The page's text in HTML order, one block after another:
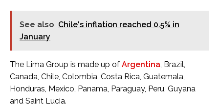
See also Chile's inflation reached 0.5% in
January
The Lima Group is made up of Argentina, Brazil,
Canada, Chile, Colombia, Costa Rica, Guatemala,
Honduras, Mexico, Panama, Paraguay, Peru, Guyana
and Saint Lucia.